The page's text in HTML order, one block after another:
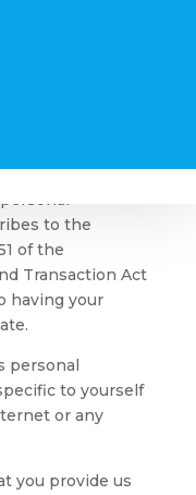
the
to the
of the
Transaction Act
having your
personal
to yourself
or any
you provide us